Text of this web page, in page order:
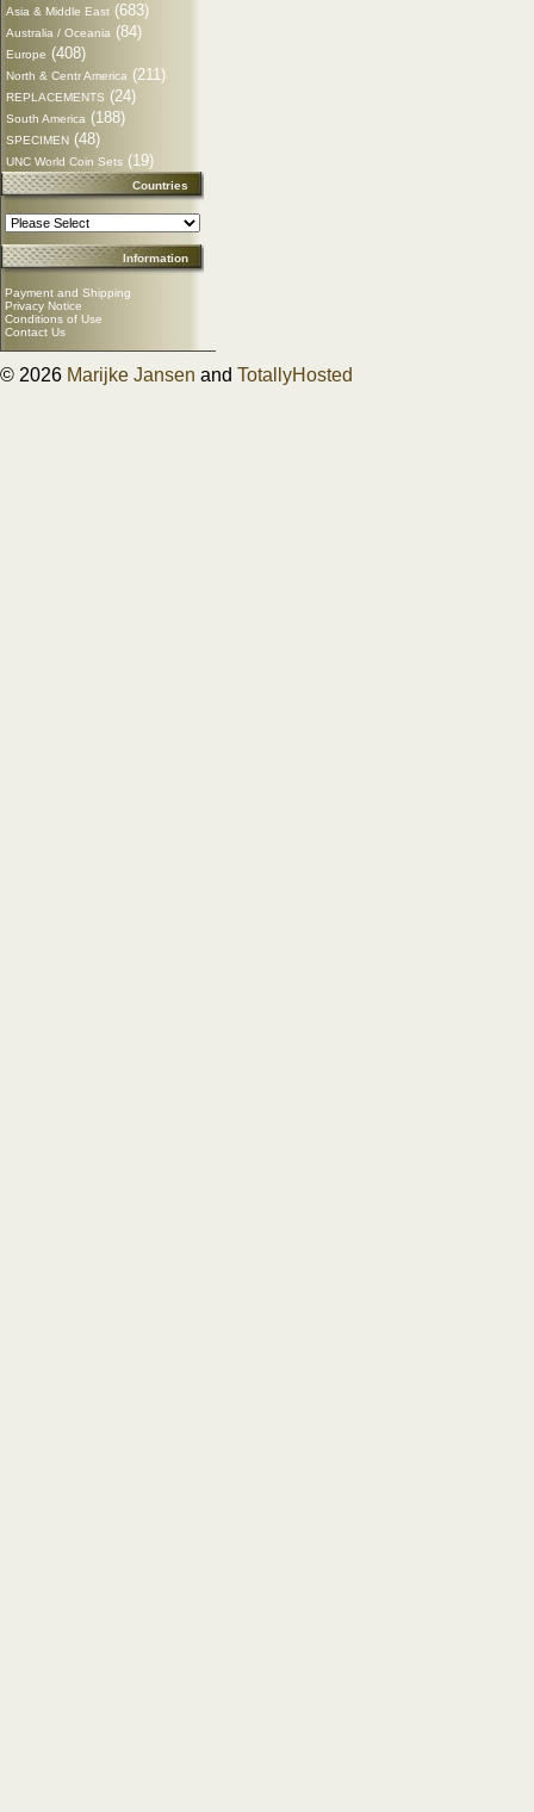
Asia & Middle East (683)
Australia / Oceania (84)
Europe (408)
North & Centr America (211)
REPLACEMENTS (24)
South America (188)
SPECIMEN (48)
UNC World Coin Sets (19)
Countries
Information
Payment and Shipping
Privacy Notice
Conditions of Use
Contact Us
© 2026 Marijke Jansen and TotallyHosted